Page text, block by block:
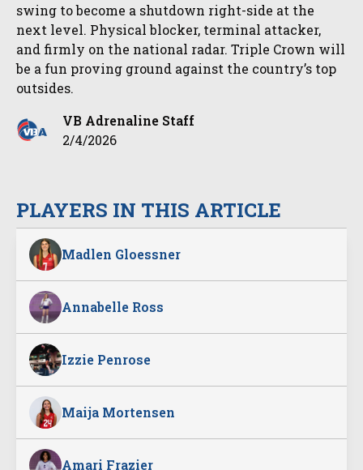
PLAYERS IN THIS ARTICLE
Madlen Gloessner
Annabelle Ross
Izzie Penrose
Maija Mortensen
Amari Frazier
swing to become a shutdown right-side at the
next level. Physical blocker, terminal attacker,
and firmly on the national radar. Triple Crown will
be a fun proving ground against the country’s top
outsides.
VB Adrenaline Staff
2/4/2026